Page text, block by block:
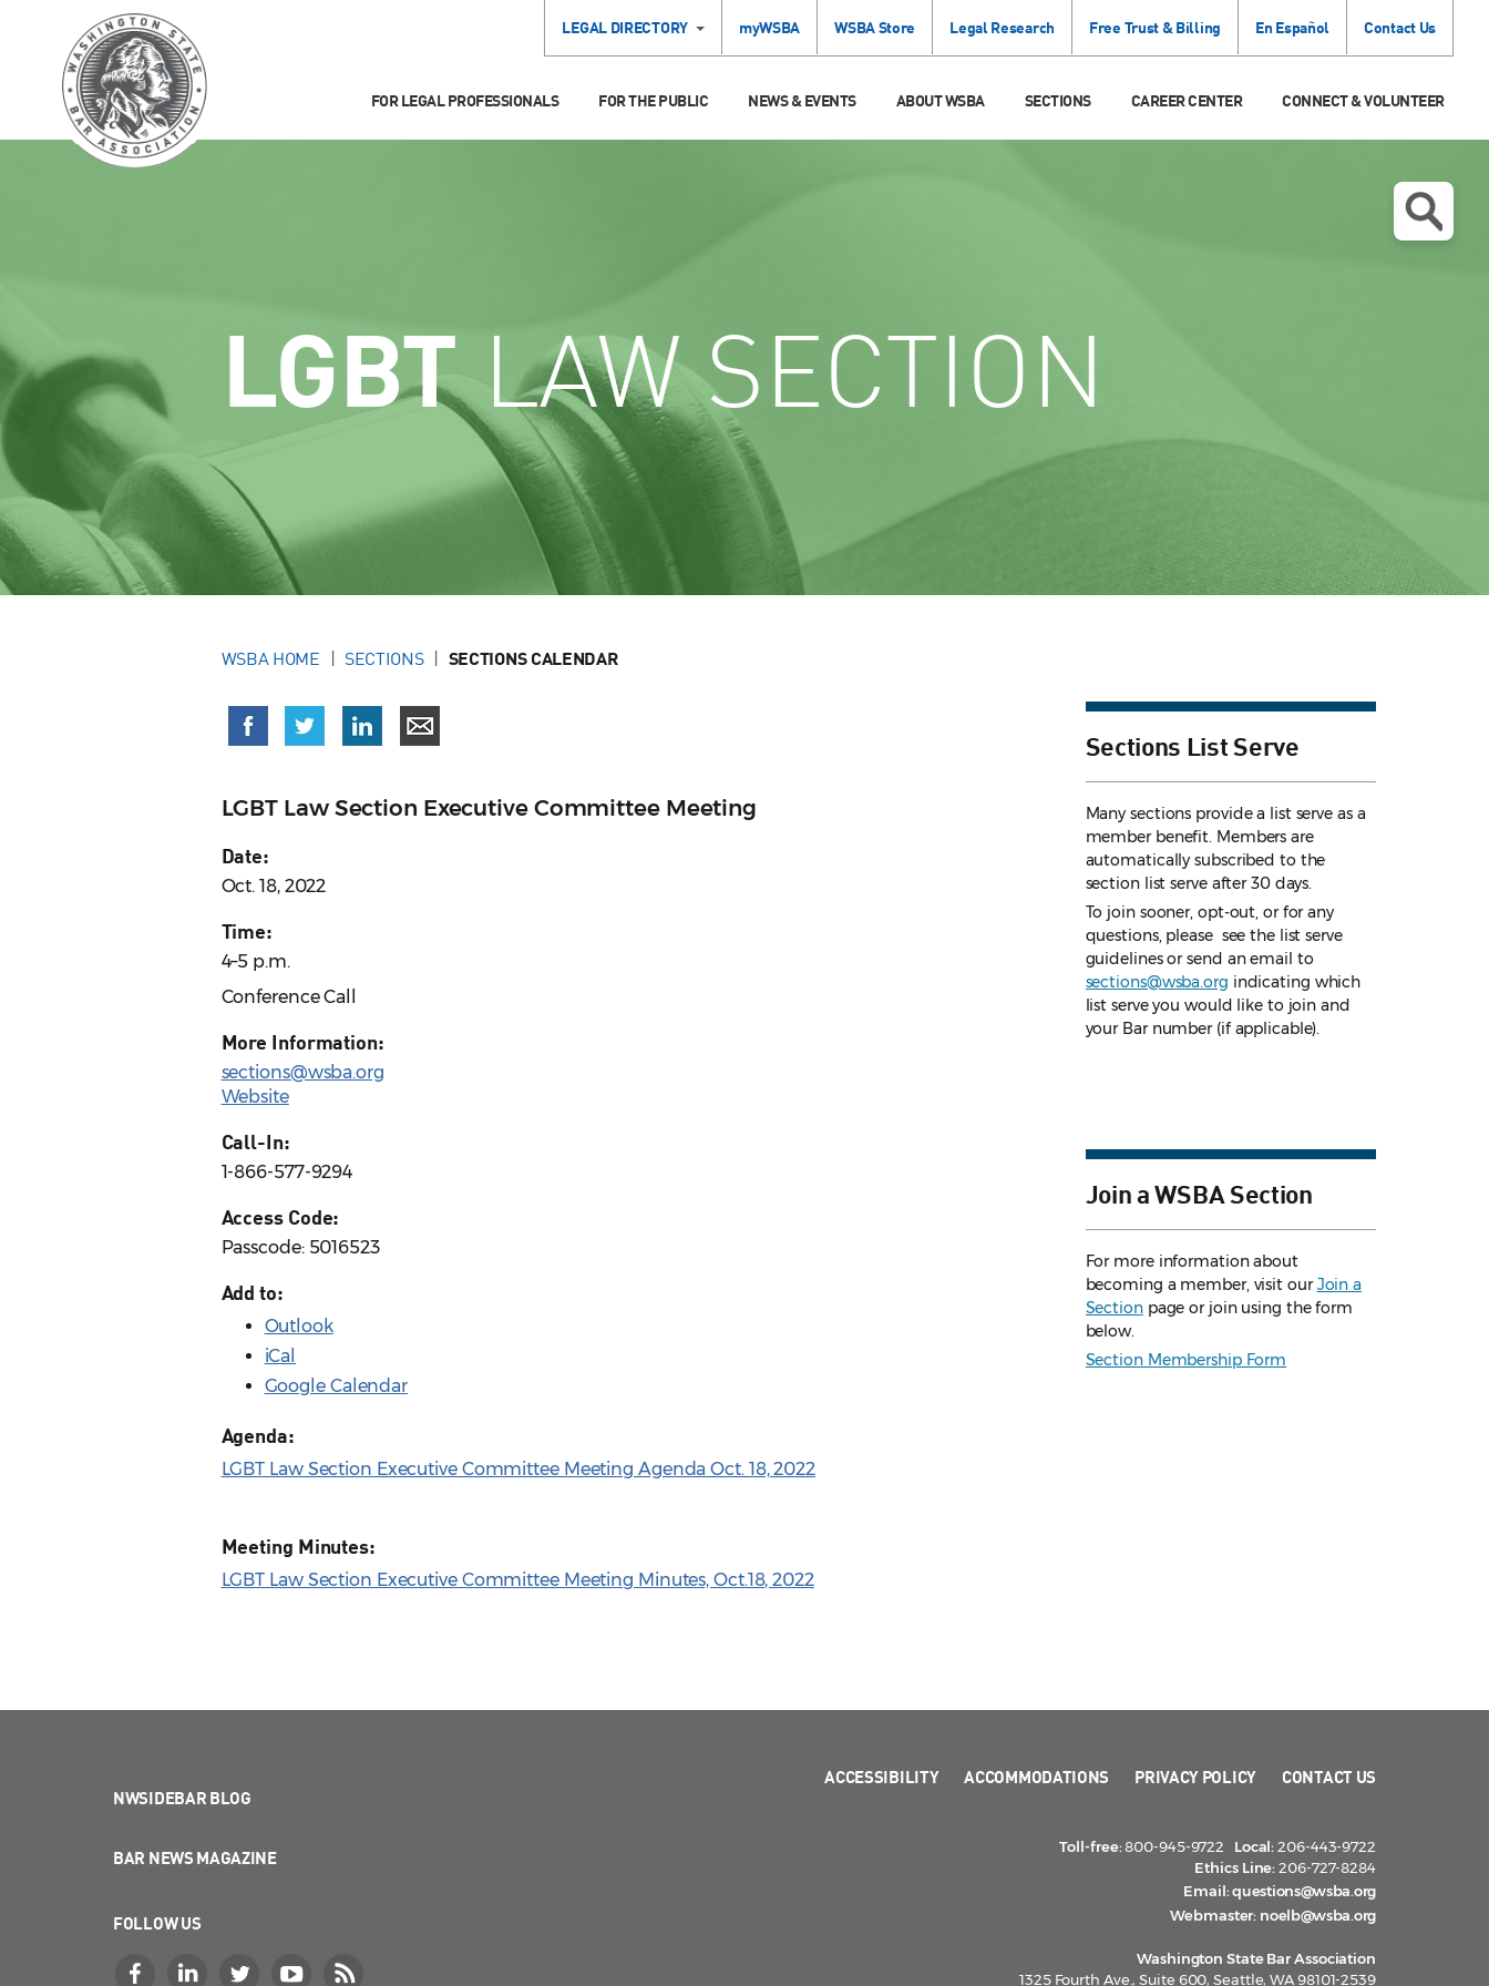
LEGAL DIRECTORY myWSBA WSBA Store Legal Research Free Trust & Billing En Español Contact Us
FOR LEGAL PROFESSIONALS FOR THE PUBLIC NEWS & EVENTS ABOUT WSBA SECTIONS CAREER CENTER CONNECT & VOLUNTEER
LGBTLAW SECTION
WSBA HOME SECTIONS SECTIONS CALENDAR
LGBT Law Section Executive Committee Meeting
Date:
Oct. 18, 2022
Time:
4–5 p.m.
Conference Call
More Information:
sections@wsba.org
Website
Call-In:
1-866-577-9294
Access Code:
Passcode: 5016523
Add to:
Outlook
iCal
Google Calendar
Agenda:
LGBT Law Section Executive Committee Meeting Agenda Oct. 18, 2022
Meeting Minutes:
LGBT Law Section Executive Committee Meeting Minutes, Oct.18, 2022
Sections List Serve
Many sections provide a list serve as a
member benefit. Members are
automatically subscribed to the
section list serve after 30 days.
To join sooner, opt-out, or for any
questions, please see the list serve
guidelinesor send an email to
sections@wsba.org indicating which
list serve you would like to join and
your Bar number (if applicable).
Join a WSBA Section
For more information about
becoming a member, visit ourJoin a
Sectionpage or join using the form
below.
Section Membership Form
NWSIDEBAR BLOG
BAR NEWS MAGAZINE
FOLLOW US
ACCESSIBILITY ACCOMMODATIONS PRIVACY POLICY CONTACT US
Toll-free:800-945-9722 Local:206-443-9722
Ethics Line:206-727-8284
Email:questions@wsba.org
Webmaster: noelb@wsba.org
Washington State Bar Association
1325 Fourth Ave., Suite 600, Seattle, WA 98101-2539